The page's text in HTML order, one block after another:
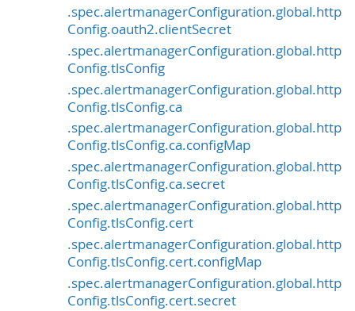
.spec.alertmanagerConfiguration.global.http
Config.oauth2.clientSecret
.spec.alertmanagerConfiguration.global.http
Config.tlsConfig
.spec.alertmanagerConfiguration.global.http
Config.tlsConfig.ca
.spec.alertmanagerConfiguration.global.http
Config.tlsConfig.ca.configMap
.spec.alertmanagerConfiguration.global.http
Config.tlsConfig.ca.secret
.spec.alertmanagerConfiguration.global.http
Config.tlsConfig.cert
.spec.alertmanagerConfiguration.global.http
Config.tlsConfig.cert.configMap
.spec.alertmanagerConfiguration.global.http
Config.tlsConfig.cert.secret